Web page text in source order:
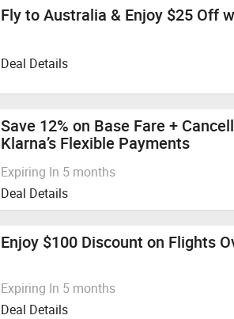
Fly to Australia & Enjoy $25 Off
Deal Details
Save 12% on Base Fare +
Klarna’s Flexible Payments
Expiring In 5 months
Deal Details
Enjoy $100 Discount on Flights
Expiring In 5 months
Deal Details